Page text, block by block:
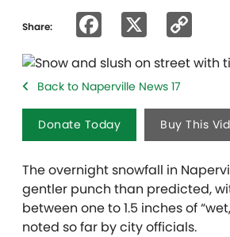
Share: Facebook
Link
Back to Naperville News 17
Donate Today Buy This
The overnight snowfall in
gentler punch than predicted,
between one to 1.5 inches of
noted so far by city officials.